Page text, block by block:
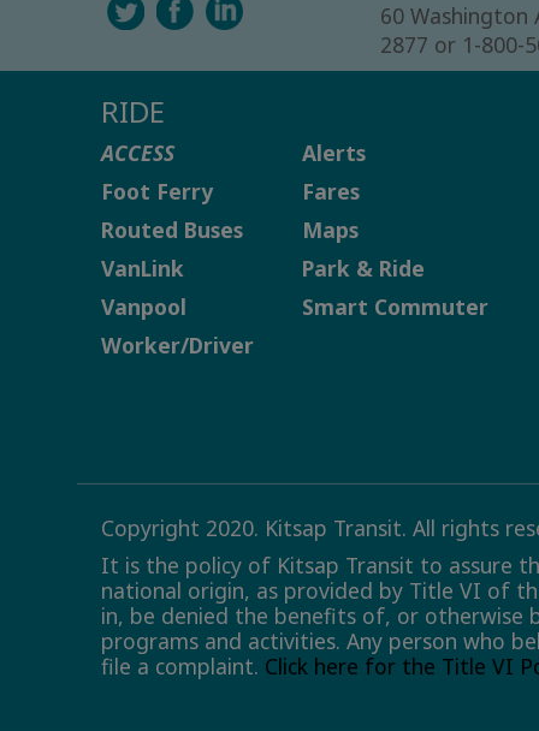
60 Washington
2877 or 1-800-
RIDE
ACCESS
Foot Ferry
Routed Buses
VanLink
Vanpool
Worker/Driver
Alerts
Fares
Maps
Park & Ride
Smart Commuter
Copyright 2020. Kitsap Transit. All rights
It is the policy of Kitsap Transit to assure
national origin, as provided by Title VI of
in, be denied the benefits of, or otherwise
programs and activities. Any person who
file a complaint. Click here for the Title VI